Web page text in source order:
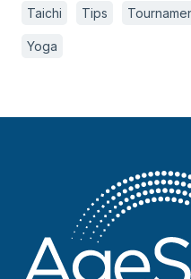
Taichi Tips
Yoga